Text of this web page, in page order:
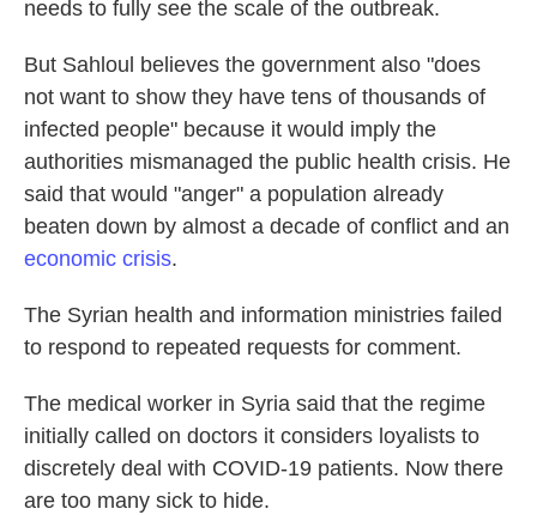
needs to fully see the scale of the outbreak.
But Sahloul believes the government also "does
not want to show they have tens of thousands of
infected people" because it would imply the
authorities mismanaged the public health crisis. He
said that would "anger" a population already
beaten down by almost a decade of conflict and an
economic crisis.
The Syrian health and information ministries failed
to respond to repeated requests for comment.
The medical worker in Syria said that the regime
initially called on doctors it considers loyalists to
discretely deal with COVID-19 patients. Now there
are too many sick to hide.